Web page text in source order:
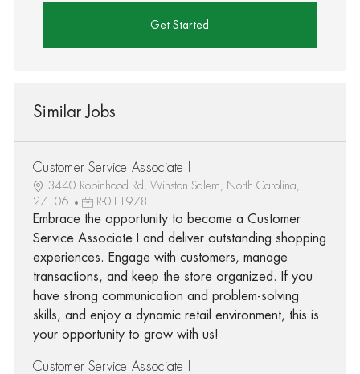
Get Started
Similar Jobs
Customer Service Associate I
3440 Robinhood Rd, Winston Salem, North Carolina,
27106
R-011978
Embrace the opportunity to become a Customer
Service Associate I and deliver outstanding shopping
experiences. Engage with customers, manage
transactions, and keep the store organized. If you
have strong communication and problem-solving
skills, and enjoy a dynamic retail environment, this is
your opportunity to grow with us!
Customer Service Associate I